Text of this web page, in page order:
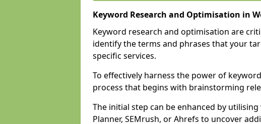
Keyword Research and Optimisation in
Keyword research and optimisation are
identify the terms and phrases that your
specific services.
To effectively harness the power of
process that begins with brainstorming
The initial step can be enhanced by
Planner, SEMrush, or Ahrefs to uncover